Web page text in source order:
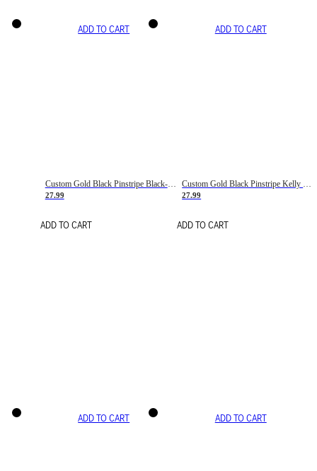
ADD TO CART
Custom Gold Black Pinstripe Black-White Basketball Jersey
27.99
ADD TO CART
ADD TO CART
Custom Gold Black Pinstripe Kelly Green-White Basketball Jersey
27.99
ADD TO CART
ADD TO CART ADD TO CART